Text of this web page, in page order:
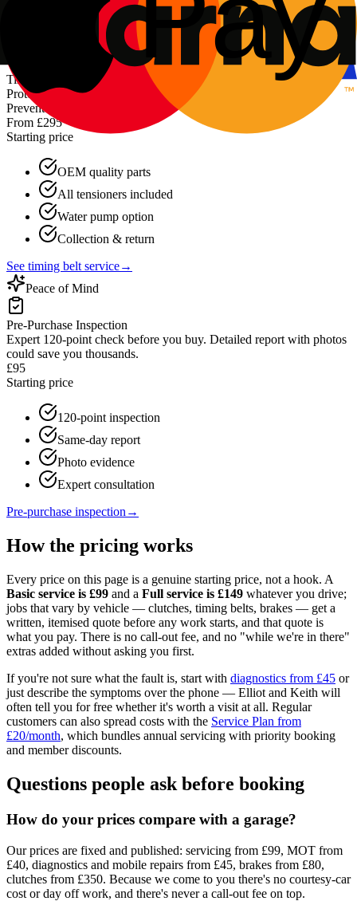
About battery services
→
Timing Belt Replacement
Protect your engine with professional timing belt replacement.
Prevent catastrophic damage.
From £295
Starting price
OEM quality parts
All tensioners included
Water pump option
Collection & return
See timing belt service→
Peace of Mind
Pre-Purchase Inspection
Expert 120-point check before you buy. Detailed report with photos
could save you thousands.
£95
Starting price
120-point inspection
Same-day report
Photo evidence
Expert consultation
Pre-purchase inspection →
How the pricing works
Every price on this page is a genuine starting price, not a hook. A
Basic service is £99 and a Full service is £149 whatever you drive;
jobs that vary by vehicle — clutches, timing belts, brakes — get a
written, itemised quote before any work starts, and that quote is
what you pay. There is no call-out fee, and no "while we're in there"
extras added without asking you first.
If you're not sure what the fault is, start with diagnostics from £45 or
just describe the symptoms over the phone — Elliot and Keith will
often tell you for free whether it's worth a visit at all. Regular
customers can also spread costs with the Service Plan from
£20/month, which bundles annual servicing with priority booking
and member discounts.
Questions people ask before booking
How do your prices compare with a garage?
Our prices are fixed and published: servicing from £99, MOT from
£40, diagnostics and mobile repairs from £45, brakes from £80,
clutches from £350. Because we come to you there's no courtesy-car
cost or day off work, and there's never a call-out fee on top.